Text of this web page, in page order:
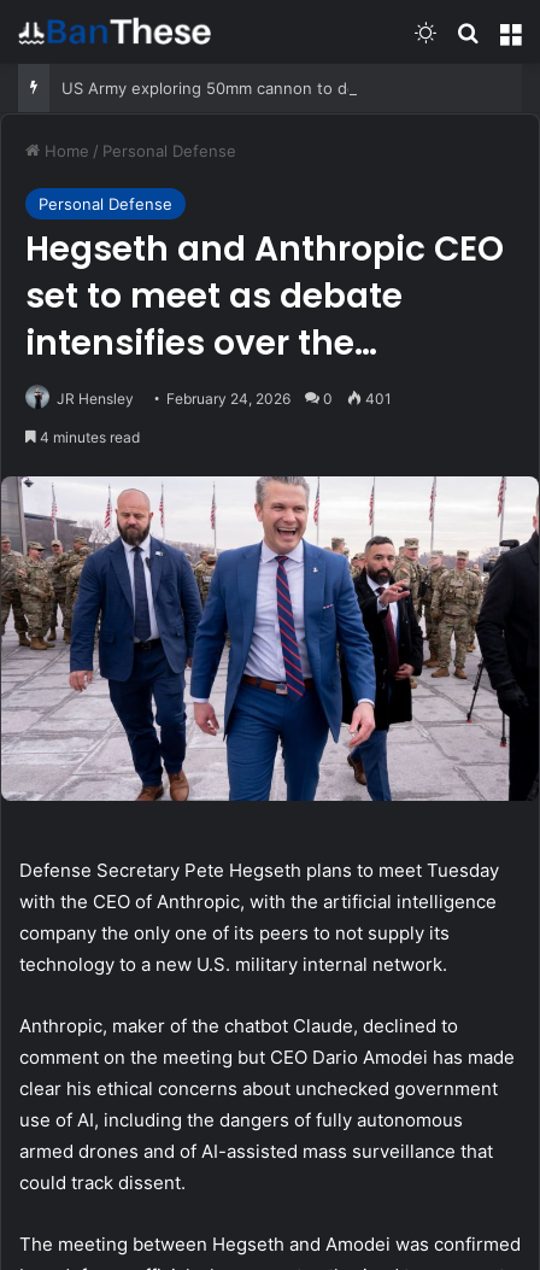
Switch skin
US Army exploring 50mm cannon to destroy drones
Home / Personal Defense
Personal Defense
Hegseth and Anthropic CEO
set to meet as debate
intensifies over the
military’s use of AI
JR Hensley February 24, 2026 0 401
4 minutes read
Defense Secretary Pete Hegseth plans to meet Tuesday
with the CEO of Anthropic, with the artificial intelligence
company the only one of its peers to not supply its
technology to a new U.S. military internal network.
Anthropic, maker of the chatbot Claude, declined to
comment on the meeting but CEO Dario Amodei has made
clear his ethical concerns about unchecked government
use of AI, including the dangers of fully autonomous
armed drones and of AI-assisted mass surveillance that
could track dissent.
The meeting between Hegseth and Amodei was confirmed